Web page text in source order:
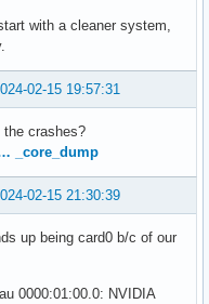
with a cleaner system,
02-15 19:57:31
the crashes?
_core_dump
02-15 21:30:39
up being card0 b/c of our
0000:01:00.0: NVIDIA